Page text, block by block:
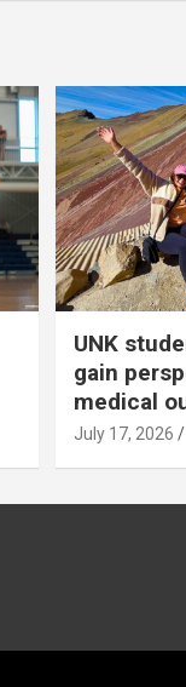
UNK
gain
medical
July 17, 2026